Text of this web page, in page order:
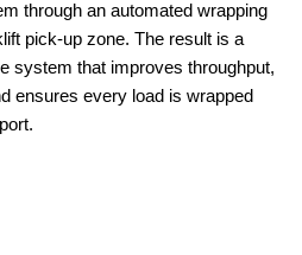
through an automated wrapping
pick-up zone. The result is a
system that improves throughput,
ensures every load is wrapped